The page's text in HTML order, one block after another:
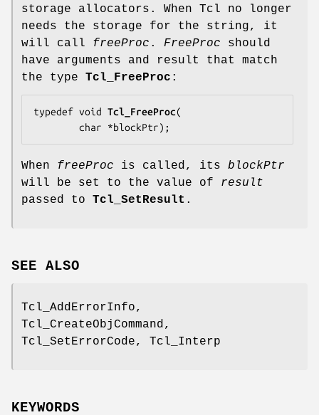
storage allocators. When Tcl no longer
needs the storage for the string, it
will call freeProc . FreeProc should
have arguments and result that match
the type Tcl_FreeProc :
typedef void Tcl_FreeProc(
        char *
blockPtr);
When freeProc is called, its blockPtr
will be set to the value of result
passed to Tcl_SetResult .
SEE ALSO
Tcl_AddErrorInfo,
Tcl_CreateObjCommand,
Tcl_SetErrorCode, Tcl_Interp
KEYWORDS